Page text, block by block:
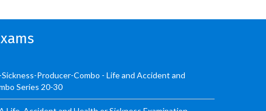
Producer-Combo - Life and Accident and
Series 20-30